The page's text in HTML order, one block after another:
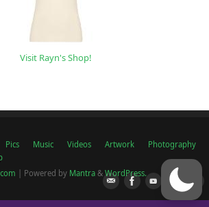
Visit Rayn's Shop!
Pics Music Videos Artwork
Photography
| Powered by Mantra& WordPress.